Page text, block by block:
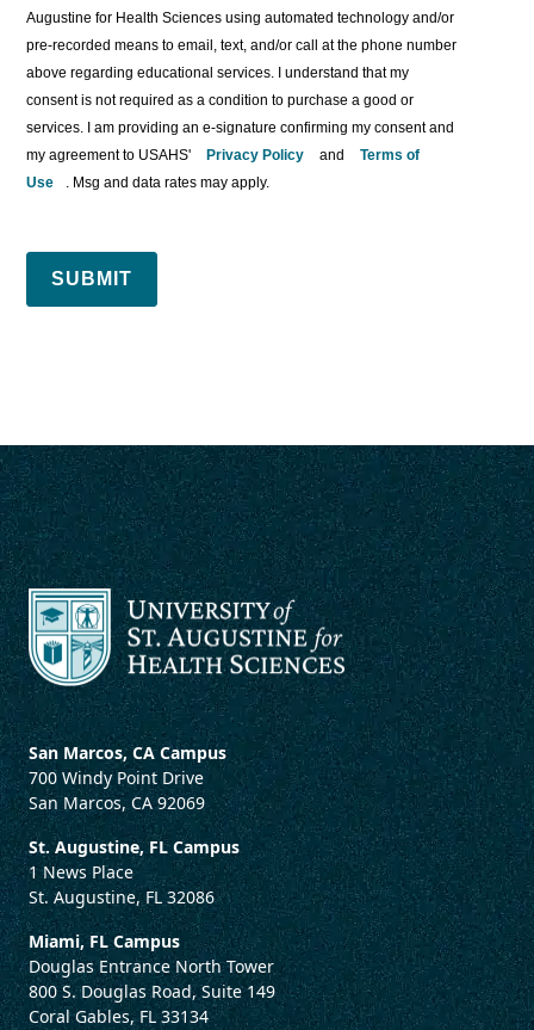
Augustine for Health Sciences using automated technology and/or
pre-recorded means to email, text, and/or call at the phone number
above regarding educational services. I understand that my
consent is not required as a condition to purchase a good or
services. I am providing an e-signature confirming my consent and
my agreement to USAHS'
Privacy Policy and
Terms of
Use
. Msg and data rates may apply.
SUBMIT
San Marcos, CA Campus
700 Windy Point Drive
San Marcos, CA 92069
St. Augustine, FL Campus
1 News Place
St. Augustine, FL 32086
Miami, FL Campus
Douglas Entrance North Tower
800 S. Douglas Road, Suite 149
Coral Gables, FL 33134